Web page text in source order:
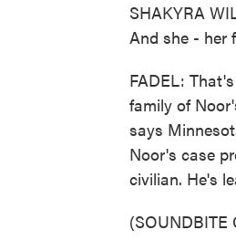
SHAKYRA
And she - her
FADEL:
family of
says
Noor's case
civilian. He's
(SOUNDBITE